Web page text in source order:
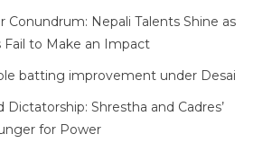
Conundrum: Nepali Talents Shine as
Fail to Make an Impact
batting improvement under Desai
Dictatorship: Shrestha and Cadres’
for Power